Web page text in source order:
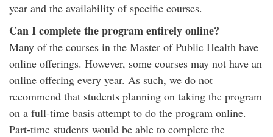
year and the availability of specific courses.
Can I complete the program entirely online?
Many of the courses in the Master of Public Health have
online offerings. However, some courses may not have an
online offering every year. As such, we do not
recommend that students planning on taking the program
on a full-time basis attempt to do the program online.
Part-time students would be able to complete the